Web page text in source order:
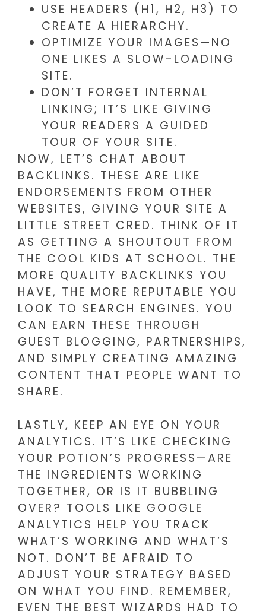
USE HEADERS (H1, H2, H3) TO
CREATE A HIERARCHY.
OPTIMIZE YOUR IMAGES—NO
ONE LIKES A SLOW-LOADING
SITE.
DON’T FORGET INTERNAL
LINKING; IT’S LIKE GIVING
YOUR READERS A GUIDED
TOUR OF YOUR SITE.
NOW, LET’S CHAT ABOUT
BACKLINKS. THESE ARE LIKE
ENDORSEMENTS FROM OTHER
WEBSITES, GIVING YOUR SITE A
LITTLE STREET CRED. THINK OF IT
AS GETTING A SHOUTOUT FROM
THE COOL KIDS AT SCHOOL. THE
MORE QUALITY BACKLINKS YOU
HAVE, THE MORE REPUTABLE YOU
LOOK TO SEARCH ENGINES. YOU
CAN EARN THESE THROUGH
GUEST BLOGGING, PARTNERSHIPS,
AND SIMPLY CREATING AMAZING
CONTENT THAT PEOPLE WANT TO
SHARE.
LASTLY, KEEP AN EYE ON YOUR
ANALYTICS. IT’S LIKE CHECKING
YOUR POTION’S PROGRESS—ARE
THE INGREDIENTS WORKING
TOGETHER, OR IS IT BUBBLING
OVER? TOOLS LIKE GOOGLE
ANALYTICS HELP YOU TRACK
WHAT’S WORKING AND WHAT’S
NOT. DON’T BE AFRAID TO
ADJUST YOUR STRATEGY BASED
ON WHAT YOU FIND. REMEMBER,